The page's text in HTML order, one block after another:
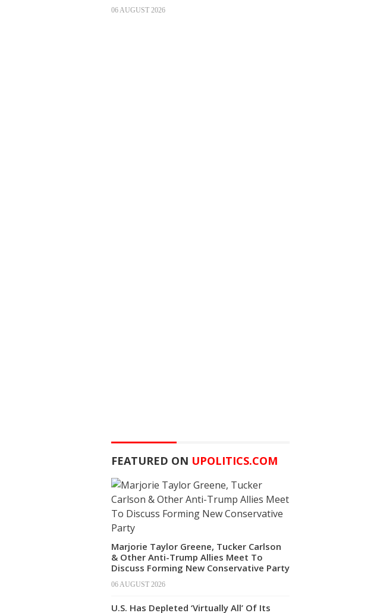
06 AUGUST 2026
FEATURED ON UPOLITICS.COM
Marjorie Taylor Greene, Tucker Carlson
& Other Anti-Trump Allies Meet To
Discuss Forming New Conservative Party
06 AUGUST 2026
U.S. Has Depleted ‘Virtually All’ Of Its